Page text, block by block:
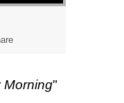
Morning"